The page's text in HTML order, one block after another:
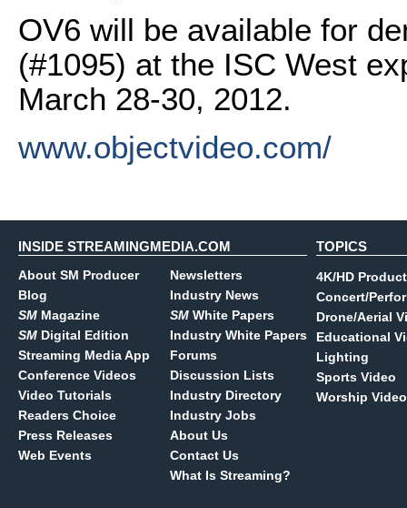
OV6 will be available for
(#1095) at the ISC West
March 28-30, 2012.
www.objectvideo.com/
INSIDE STREAMINGMEDIA.COM
About SM Producer
Blog
SM Magazine
SM Digital Edition
Streaming Media App
Conference Videos
Video Tutorials
Readers Choice
Press Releases
Web Events
Newsletters
Industry News
SM White Papers
Industry White Papers
Forums
Discussion Lists
Industry Directory
Industry Jobs
About Us
Contact Us
What Is Streaming?
TOPICS
4K/HD
Concert/
Drone/Aerial
Educational
Lighting
Sports Video
Worship Video